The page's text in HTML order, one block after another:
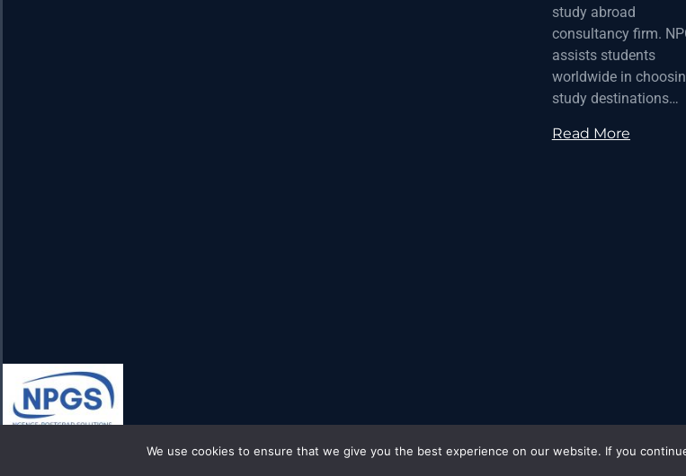
study abroad
consultancy firm.
assists students
worldwide in
study destinations…
Read More
We use cookies to ensure that we give you the best experience on our website. If you